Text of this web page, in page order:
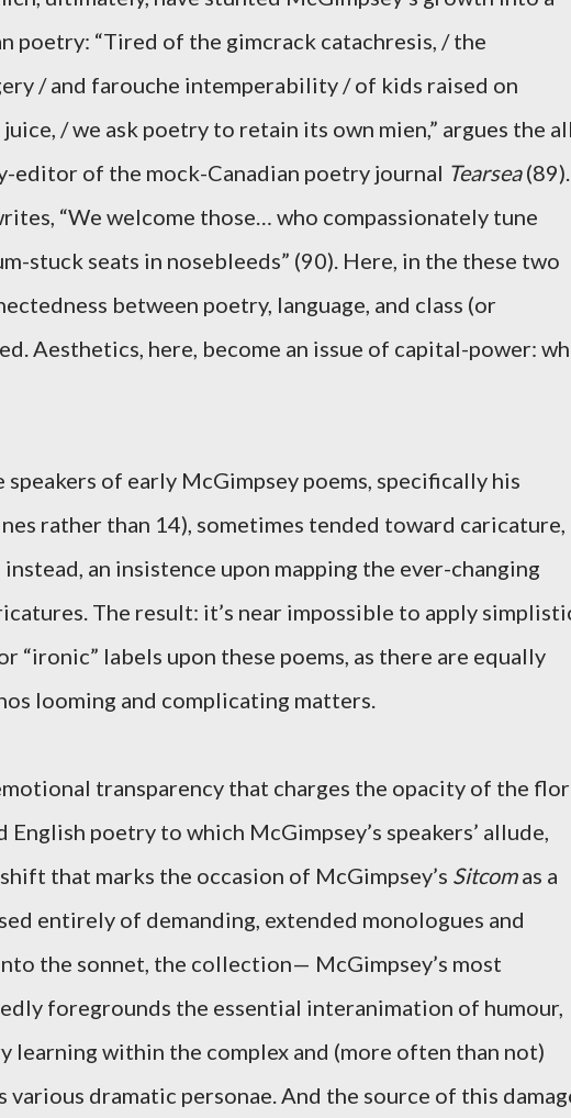
poetry: “Tired of the gimcrack catachresis, / the
/ and farouche intemperability / of kids raised on
/ we ask poetry to retain its own mien,” argues the
editor of the mock-Canadian poetry journal Tearsea(89).
“We welcome those… who compassionately tune
stuck seats in nosebleeds” (90). Here, in the these two
between poetry, language, and class (or
Aesthetics, here, become an issue of capital-power:
of early McGimpsey poems, specifically his
rather than 14), sometimes tended toward caricature,
instead, an insistence upon mapping the ever-changing
The result: it’s near impossible to apply
“ironic” labels upon these poems, as there are equally
looming and complicating matters.
transparency that charges the opacity of the
English poetry to which McGimpsey’s speakers’ allude,
that marks the occasion of McGimpsey’s Sitcomas a
entirely of demanding, extended monologues and
the sonnet, the collection— McGimpsey’s most
foregrounds the essential interanimation of humour,
learning within the complex and (more often than not)
various dramatic personae. And the source of this